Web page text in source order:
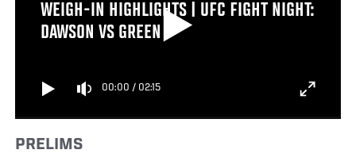
WEIGH-IN HIGHLIGHTS | UFC FIGHT NIGHT:
DAWSON VS GREEN
00:00 / 02:15
PRELIMS